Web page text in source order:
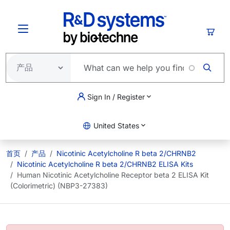
Sign In / Register
United States
首页 产品
Nicotinic Acetylcholine R beta 2/CHRNB2
Nicotinic Acetylcholine R beta 2/CHRNB2 ELISA Kits
Human Nicotinic Acetylcholine Receptor beta 2 ELISA Kit
(Colorimetric) (NBP3-27383)